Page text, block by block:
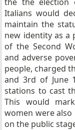
Italians would
maintain the
new identity as a
of the Second
and adverse
people, charged
and 3rd of June
stations to cast
This would
women were
on the public